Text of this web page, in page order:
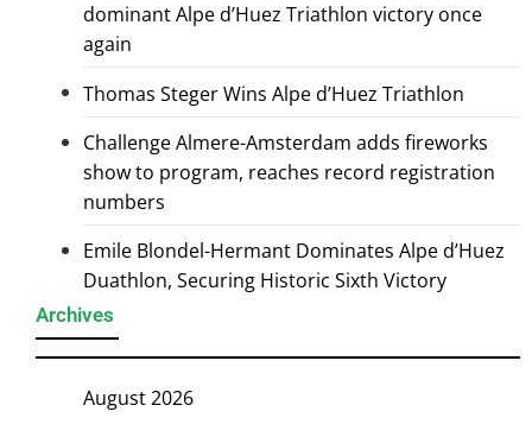
dominant Alpe d’Huez Triathlon victory once
again
Thomas Steger Wins Alpe d’Huez Triathlon
Challenge Almere-Amsterdam adds fireworks
show to program, reaches record registration
numbers
Emile Blondel-Hermant Dominates Alpe d’Huez
Duathlon, Securing Historic Sixth Victory
Archives
August 2026